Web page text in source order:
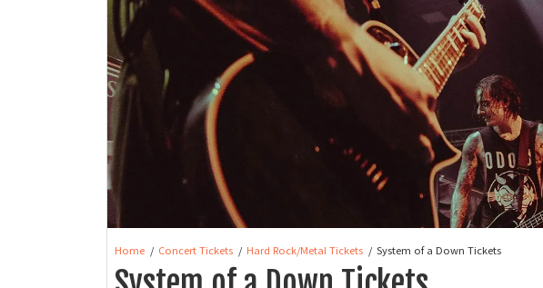
Home Concert Tickets Hard Rock/Metal Tickets System of a Down Tickets